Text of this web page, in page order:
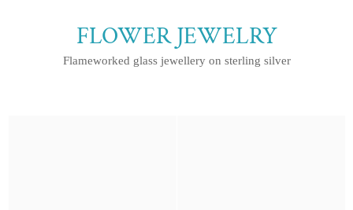
FLOWER JEWELRY
Flameworked glass jewellery on sterling silver